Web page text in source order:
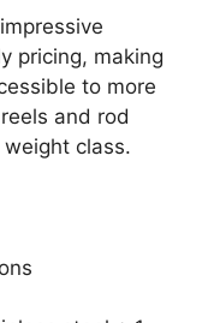
pricing, making
to more
and rod
class.